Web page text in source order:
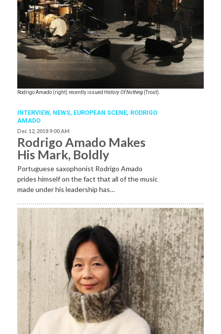
Rodrigo Amado (right) recently issued History Of Nothing(Trost).
INTERVIEW, NEWS, EUROPEAN SCENE, RODRIGO
AMADO
Dec 12, 2018 9:00 AM
Rodrigo Amado Makes
His Mark, Boldly
Portuguese saxophonist Rodrigo Amado
prides himself on the fact that all of the music
made under his leadership has…